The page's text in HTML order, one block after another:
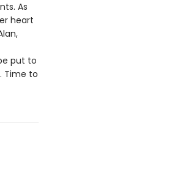
As
heart
put to
Time to